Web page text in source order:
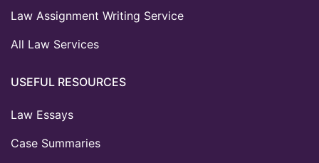
Law Assignment Writing Service
All Law Services
USEFUL RESOURCES
Law Essays
Case Summaries